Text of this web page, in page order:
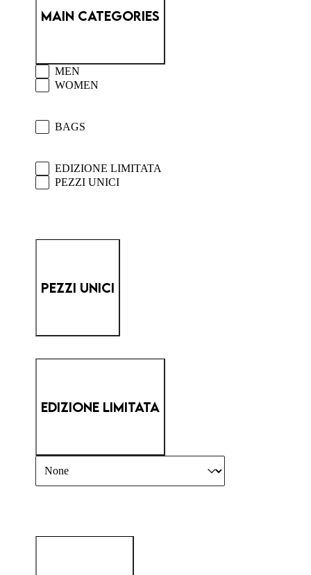
MAIN CATEGORIES
PM SELECTION - MAIN MEN/WOMEN
MEN
WOMEN
PM SELECTION - MAIN BAGS/
BAGS
PM SELECTION - MAIN UNIQUE/
EDIZIONE LIMITATA
PEZZI UNICI
PEZZI UNICI
EDIZIONE LIMITATA
PM MAIN - LIMITED